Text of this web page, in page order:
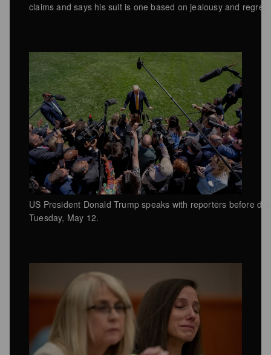
claims and says his suit is one based on jealousy and regret.
US President Donald Trump speaks with reporters before
Tuesday, May 12.